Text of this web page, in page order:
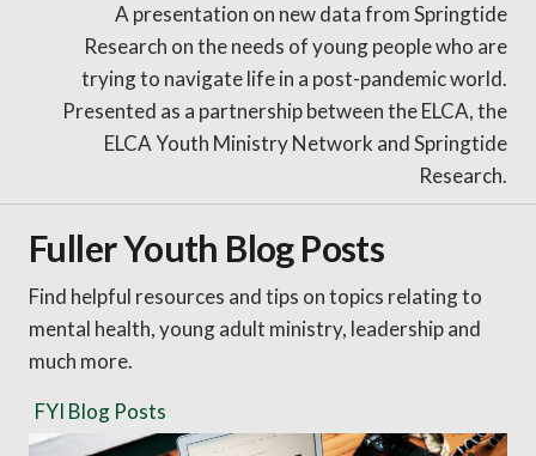
A presentation on new data from Springtide
Research on the needs of young people who are
trying to navigate life in a post-pandemic world.
Presented as a partnership between the ELCA, the
ELCA Youth Ministry Network and Springtide
Research.
Fuller Youth Blog Posts
Find helpful resources and tips on topics relating to
mental health, young adult ministry, leadership and
much more.
FYI Blog Posts